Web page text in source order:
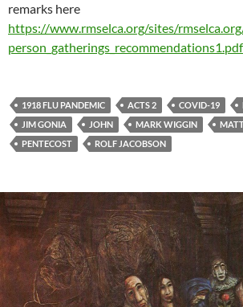
remarks here
https://www.rmselca.org/sites/
person_gatherings_recommendations1.pdf
1918 FLU PANDEMIC ACTS 2 COVID-19
JIM GONIA
JOHN MARK WIGGIN
PENTECOST
ROLF JACOBSON